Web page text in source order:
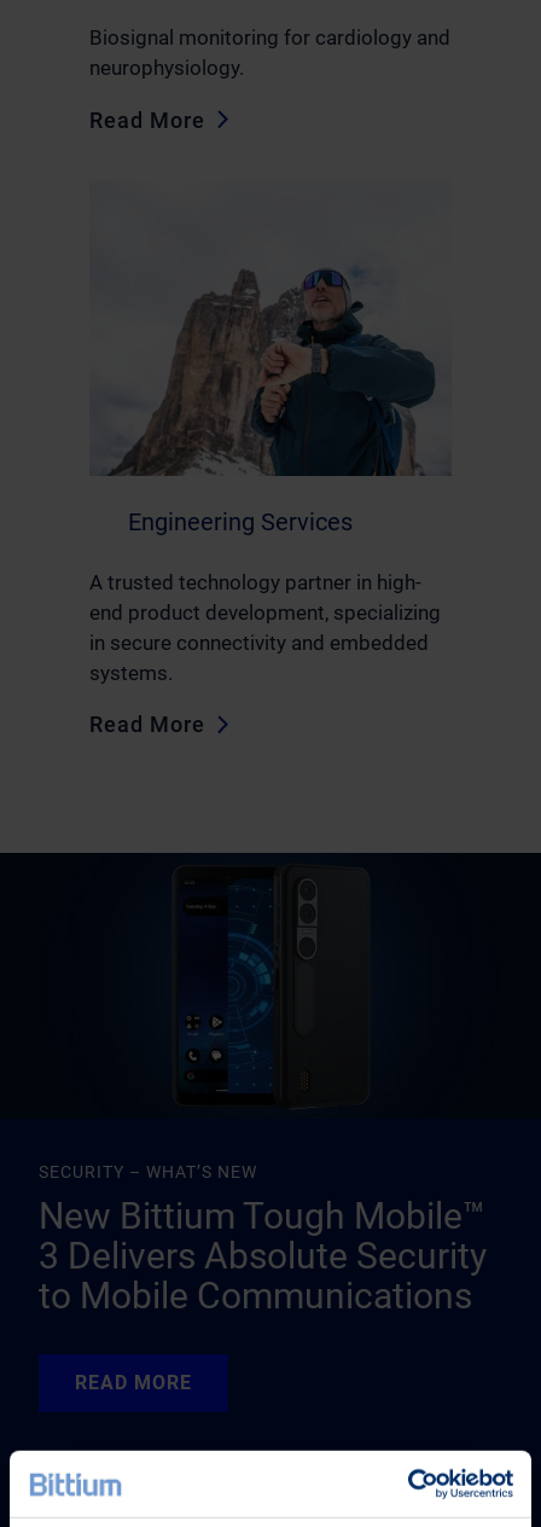
Biosignal monitoring for cardiology and
neurophysiology.
Read More
Engineering Services
A trusted technology partner in high-
end product development, specializing
in secure connectivity and embedded
systems.
Read More
SECURITY – WHAT’S NEW
New Bittium Tough Mobile™
3 Delivers Absolute Security
to Mobile Communications
READ MORE
READ MORE
READ MORE